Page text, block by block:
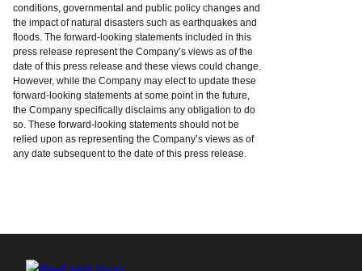
conditions, governmental and public policy changes and
the impact of natural disasters such as earthquakes and
floods. The forward-looking statements included in this
press release represent the Company’s views as of the
date of this press release and these views could change.
However, while the Company may elect to update these
forward-looking statements at some point in the future,
the Company specifically disclaims any obligation to do
so. These forward-looking statements should not be
relied upon as representing the Company’s views as of
any date subsequent to the date of this press release.